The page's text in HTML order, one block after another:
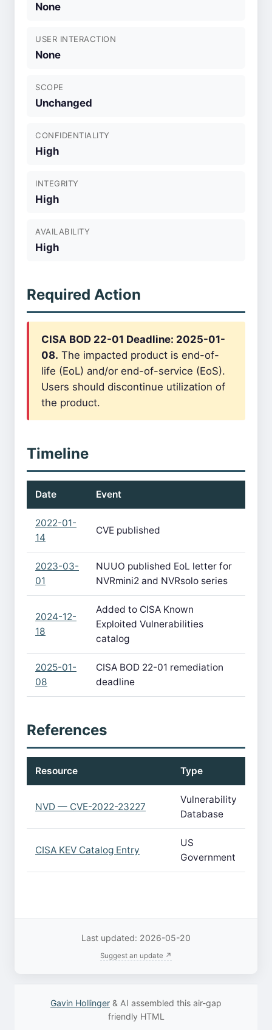
None
USER INTERACTION
None
SCOPE
Unchanged
CONFIDENTIALITY
High
INTEGRITY
High
AVAILABILITY
High
Required Action
CISA BOD 22-01 Deadline: 2025-01-
08. The impacted product is end-of-
life (EoL) and/or end-of-service (EoS).
Users should discontinue utilization of
the product.
Timeline
Date Event
2022-01-
14
CVE published
2023-03-
01
NUUO published EoL letter for
NVRmini2 and NVRsolo series
2024-12-
18
Added to CISA Known
Exploited Vulnerabilities
catalog
2025-01-
08
CISA BOD 22-01 remediation
deadline
References
Resource Type
NVD — CVE-2022-23227
Vulnerability
Database
CISA KEV Catalog Entry
US
Government
Last updated: 2026-05-20
Suggest an update ↗
Gavin Hollinger & AI assembled this air-gap
friendly HTML